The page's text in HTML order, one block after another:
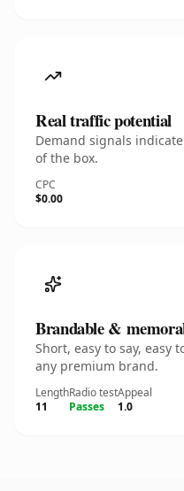
Real traffic potential
Demand signals
of the box.
CPC
$0.00
Brandable &
Short, easy to say,
any premium brand.
Length
11
Radio test
Passes
Appeal
1.0